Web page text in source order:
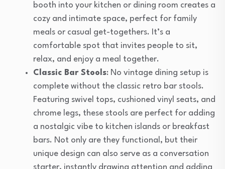
booth into your kitchen or dining room creates a
cozy and intimate space, perfect for family
meals or casual get-togethers. It’s a
comfortable spot that invites people to sit,
relax, and enjoy a meal together.
Classic Bar Stools: No vintage dining setup is
complete without the classic retro bar stools.
Featuring swivel tops, cushioned vinyl seats, and
chrome legs, these stools are perfect for adding
a nostalgic vibe to kitchen islands or breakfast
bars. Not only are they functional, but their
unique design can also serve as a conversation
starter, instantly drawing attention and adding